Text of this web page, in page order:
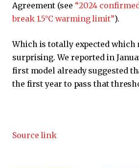
Agreement (see “2024
break 1.5°C warming limit”).
Which is totally expected which
surprising. We reported in
first model already suggested
the first year to pass that
Source link